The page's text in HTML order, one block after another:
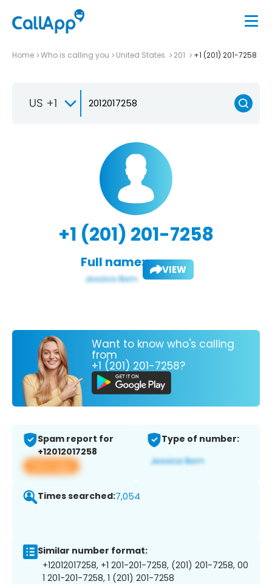
Home Who is calling you United States 201 +1 (201) 201-7258
US +1
+1 (201) 201-7258
Full name: VIEW
Want to know who's calling
from
+1 (201) 201-7258?
Spam report for
+12012017258
View app
Type of number:
Times searched:7,054
Similar number format:
+12012017258, +1 201-201-7258, (201) 201-7258, 00
1 201-201-7258, 1 (201) 201-7258